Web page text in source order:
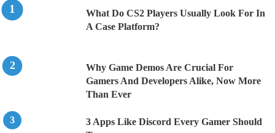
What Do CS2 Players Usually Look For In
A Case Platform?
Why Game Demos Are Crucial For
Gamers And Developers Alike, Now More
Than Ever
3 Apps Like Discord Every Gamer Should